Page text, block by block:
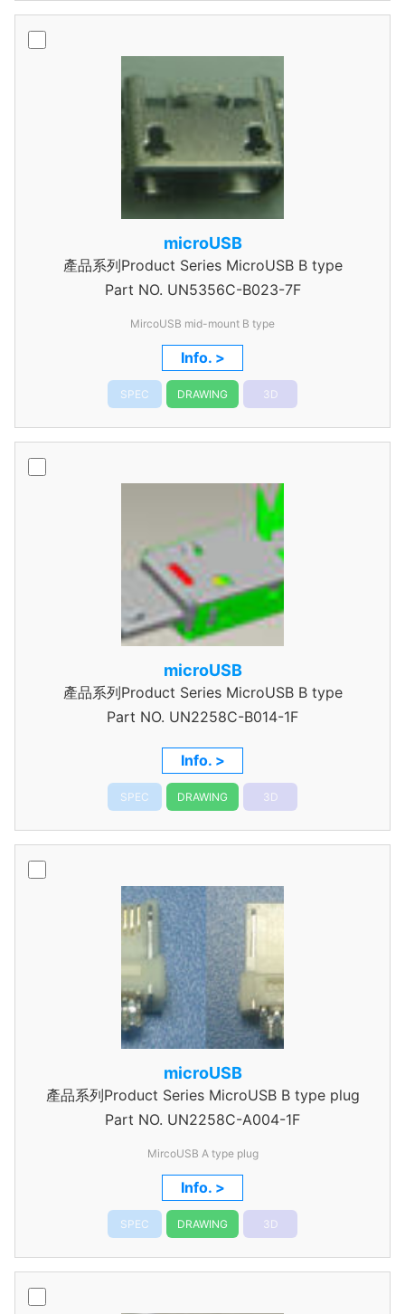
microUSB
產品系列Product Series MicroUSB B type
Part NO. UN5356C-B023-7F
MircoUSB mid-mount B type
Info. >
SPEC DRAWING 3D
microUSB
產品系列Product Series MicroUSB B type
Part NO. UN2258C-B014-1F
Info. >
SPEC DRAWING 3D
microUSB
產品系列Product Series MicroUSB B type plug
Part NO. UN2258C-A004-1F
MircoUSB A type plug
Info. >
SPEC DRAWING 3D